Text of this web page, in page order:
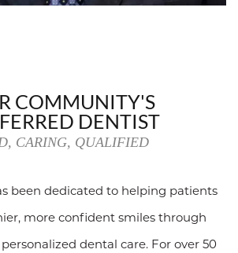
COMMUNITY'S
DENTIST
CARING, QUALIFIED
been dedicated to helping patients
more confident smiles through
dental care. For over 50